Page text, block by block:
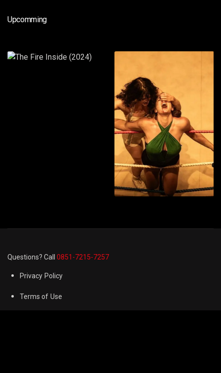
Upcomming
Questions? Call 0851-7215-7257
Privacy Policy
Terms of Use